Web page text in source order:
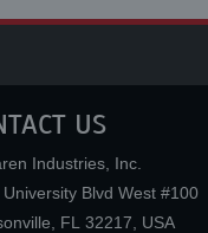
US
Industries, Inc.
Blvd West #100
FL 32217
USA